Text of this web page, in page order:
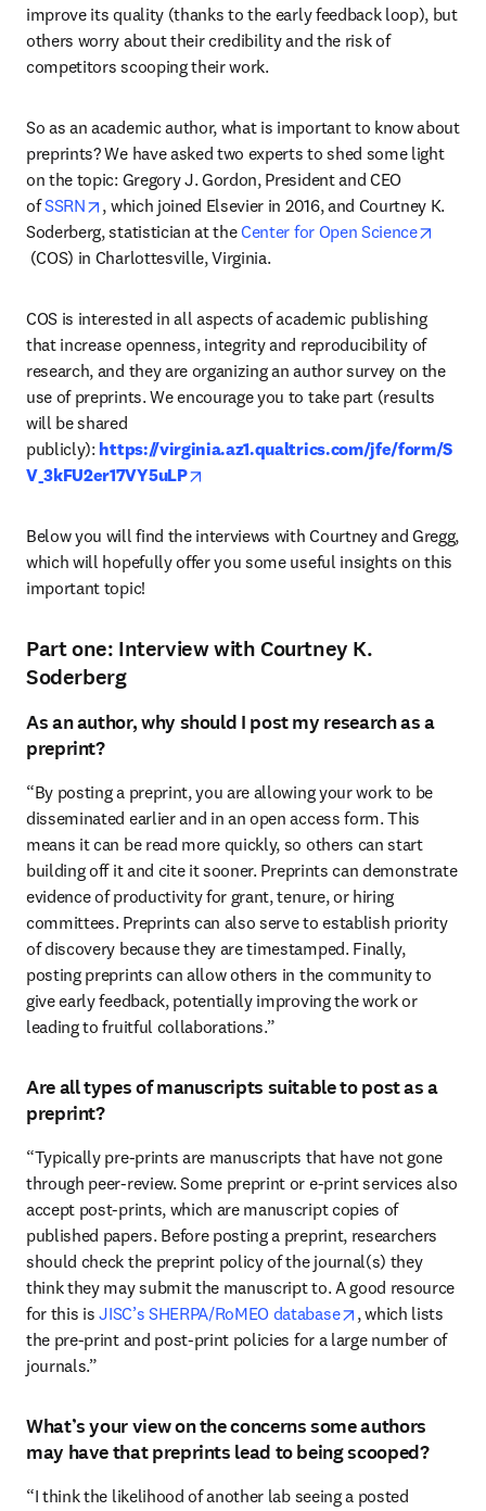
improve its quality (thanks to the early feedback loop), but
others worry about their credibility and the risk of
competitors scooping their work.
So as an academic author, what is important to know about
preprints? We have asked two experts to shed some light
on the topic: Gregory J. Gordon, President and CEO
of SSRN opens in new tab/window
, which joined Elsevier in 2016, and Courtney K.
Soderberg, statistician at the Center for Open Science
opens in new tab/window
(COS) in Charlottesville, Virginia.
COS is interested in all aspects of academic publishing
that increase openness, integrity and reproducibility of
research, and they are organizing an author survey on the
use of preprints. We encourage you to take part (results
will be shared
publicly): https://virginia.az1.qualtrics.com/jfe/form/S
V_3kFU2er17VY5uLP
Below you will find the interviews with Courtney and Gregg,
which will hopefully offer you some useful insights on this
important topic!
Part one: Interview with Courtney K.
Soderberg
As an author, why should I post my research as a
preprint?
“By posting a preprint, you are allowing your work to be
disseminated earlier and in an open access form. This
means it can be read more quickly, so others can start
building off it and cite it sooner. Preprints can demonstrate
evidence of productivity for grant, tenure, or hiring
committees. Preprints can also serve to establish priority
of discovery because they are timestamped. Finally,
posting preprints can allow others in the community to
give early feedback, potentially improving the work or
leading to fruitful collaborations.”
Are all types of manuscripts suitable to post as a
preprint?
“Typically pre-prints are manuscripts that have not gone
through peer-review. Some preprint or e-print services also
accept post-prints, which are manuscript copies of
published papers. Before posting a preprint, researchers
should check the preprint policy of the journal(s) they
think they may submit the manuscript to. A good resource
for this is JISC’s SHERPA/RoMEO database opens in new
, which lists
the pre-print and post-print policies for a large number of
journals.”
What’s your view on the concerns some authors
may have that preprints lead to being scooped?
“I think the likelihood of another lab seeing a posted